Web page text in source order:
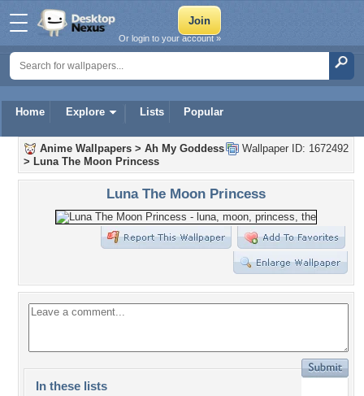
Home Explore Lists Popular
Or login to your account »
Wallpaper ID: 1672492
Anime Wallpapers > Ah My Goddess
> Luna The Moon Princess
Luna The Moon Princess
In these lists